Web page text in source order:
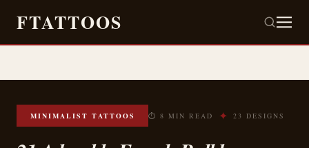
FTATTOOS
MINIMALIST TATTOOS ⏱ 8 MIN READ ✦ 23 DESIGNS